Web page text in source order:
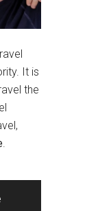
It is
the
.